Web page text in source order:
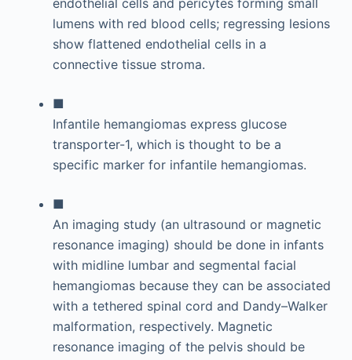
lumens with red blood cells; regressing lesions
show flattened endothelial cells in a
connective tissue stroma.
■
Infantile hemangiomas express glucose
transporter-1, which is thought to be a
specific marker for infantile hemangiomas.
■
An imaging study (an ultrasound or magnetic
resonance imaging) should be done in infants
with midline lumbar and segmental facial
hemangiomas because they can be associated
with a tethered spinal cord and Dandy–Walker
malformation, respectively. Magnetic
resonance imaging of the pelvis should be